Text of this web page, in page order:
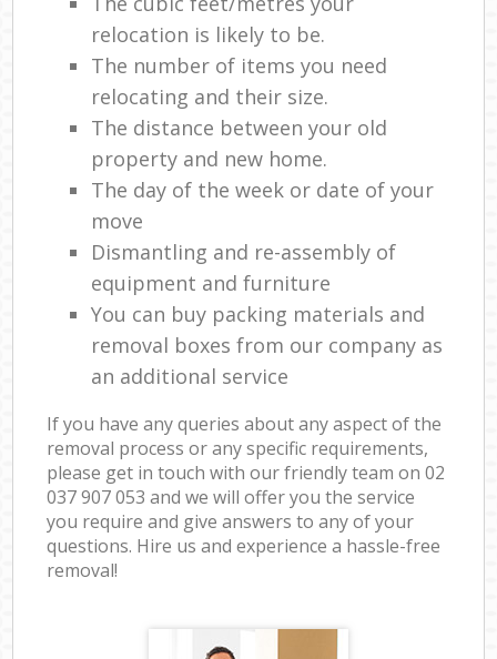
relocation is likely to be.
The number of items you need
relocating and their size.
The distance between your old
property and new home.
The day of the week or date of your
move
Dismantling and re-assembly of
equipment and furniture
You can buy packing materials and
removal boxes from our company as
an additional service
If you have any queries about any aspect of the
removal process or any specific requirements,
please get in touch with our friendly team on ‎02
037 907 053 and we will offer you the service
you require and give answers to any of your
questions. Hire us and experience a hassle-free
removal!